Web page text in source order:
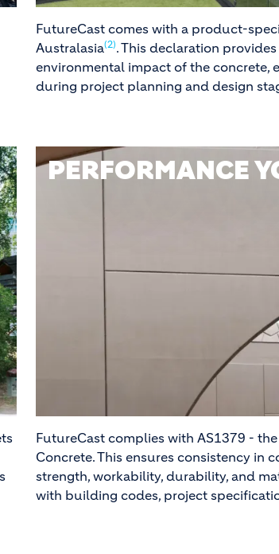
FutureCast comes with a product-
Australasia(2). This declaration
environmental impact of the concrete,
during project planning and design
PERFORMANCE
FutureCast complies with AS1379 -
Concrete. This ensures consistency in
strength, workability, durability, and
with building codes, project